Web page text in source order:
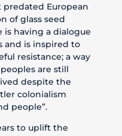
European
of glass seed
is having a dialogue
and is inspired to
resistance; a way
are still
despite the
colonialism
people”.
to uplift the